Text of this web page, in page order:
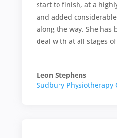
start to finish, at a
and added
along the way. She has
deal with at all stages
Leon Stephens
Sudbury Physiotherapy